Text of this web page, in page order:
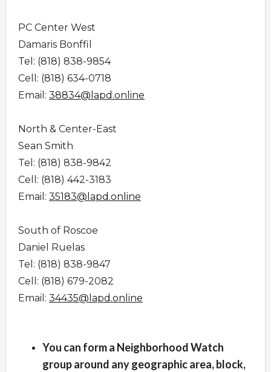
PC Center West
Damaris Bonffil
Tel: (818) 838-9854
Cell: (818) 634-0718
Email: 38834@lapd.online
North & Center-East
Sean Smith
Tel: (818) 838-9842
Cell: (818) 442-3183
Email: 35183@lapd.online
South of Roscoe
Daniel Ruelas
Tel: (818) 838-9847
Cell: (818) 679-2082
Email: 34435@lapd.online
Overview
You can form a Neighborhood Watch
group around any geographic area, block,